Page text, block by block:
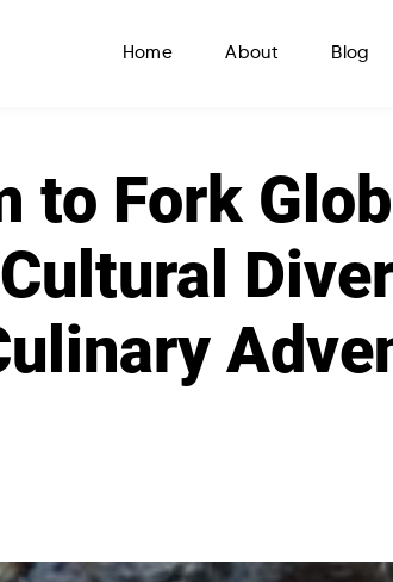
Home About Blog
to Fork